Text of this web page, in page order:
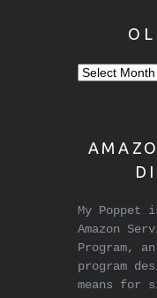
Older
My
Amazon
Program,
program
means for